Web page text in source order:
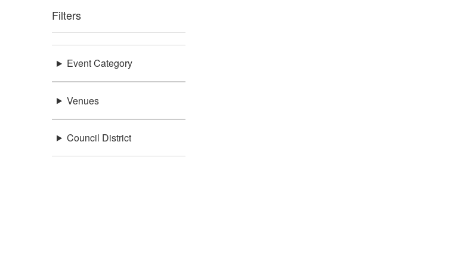
Filters
Event Category
Venues
Council District